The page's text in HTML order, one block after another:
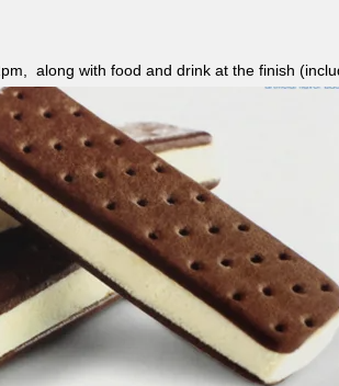
along with food and drink at the finish